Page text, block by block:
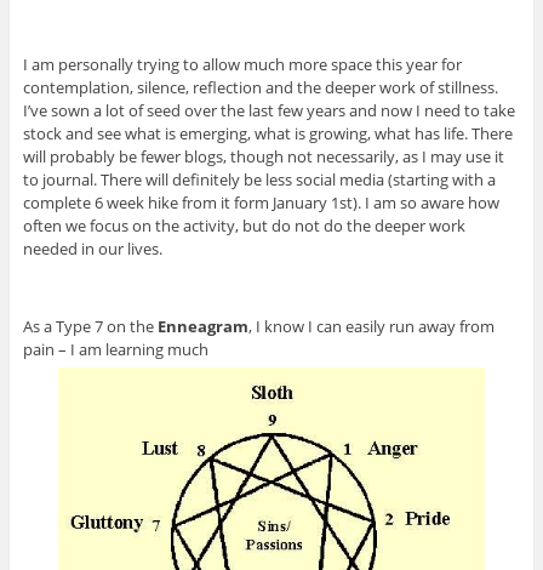
I am personally trying to allow much more space this year for
contemplation, silence, reflection and the deeper work of stillness.
I’ve sown a lot of seed over the last few years and now I need to take
stock and see what is emerging, what is growing, what has life. There
will probably be fewer blogs, though not necessarily, as I may use it
to journal. There will definitely be less social media (starting with a
complete 6 week hike from it form January 1st). I am so aware how
often we focus on the activity, but do not do the deeper work
needed in our lives.
As a Type 7 on the Enneagram, I know I can easily run away from
pain – I am learning much